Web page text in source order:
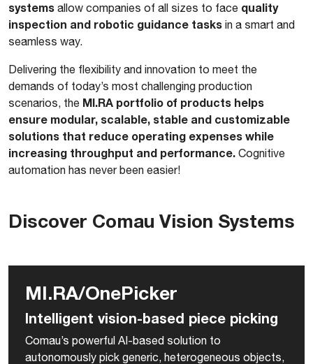
systems allow companies of all sizes to face quality
inspection and robotic guidance tasks in a smart and
seamless way.
Delivering the flexibility and innovation to meet the
demands of today’s most challenging production
scenarios, the MI.RA portfolio of products helps
ensure modular, scalable, stable and customizable
solutions that reduce operating expenses while
increasing throughput and performance. Cognitive
automation has never been easier!
Discover Comau Vision Systems
MI.RA/OnePicker
Intelligent vision-based piece picking
Comau’s powerful AI-based solution to
autonomously pick generic, heterogeneous objects,